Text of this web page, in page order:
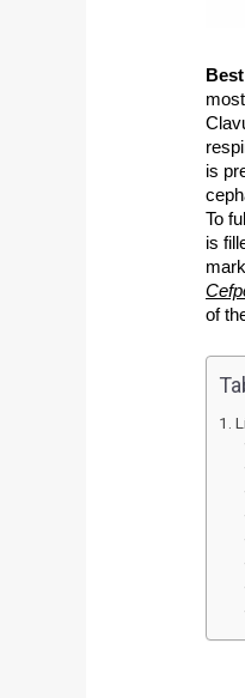
is
To
is
of